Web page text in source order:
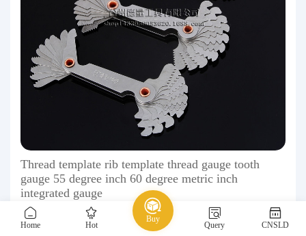
Home Hot
Buy
Query CNSLD
Thread template rib template thread gauge tooth
gauge 55 degree inch 60 degree metric inch
integrated gauge
1.50 ￥